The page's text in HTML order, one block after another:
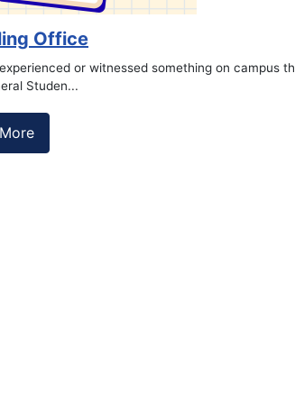
Office
or witnessed something on campus
Studen...